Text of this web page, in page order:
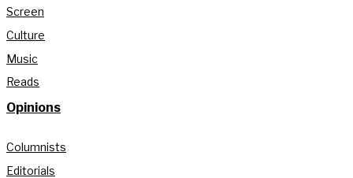
Screen
Culture
Music
Reads
Opinions
Columnists
Editorials